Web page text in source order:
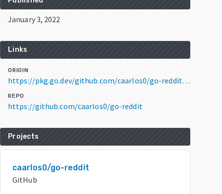
January 3, 2022
Links
ORIGIN
https://pkg.go.dev/github.com/caarlos0/go-reddit/v3@v3.0.1
REPO
https://github.com/caarlos0/go-reddit
Projects
caarlos0/go-reddit
GitHub